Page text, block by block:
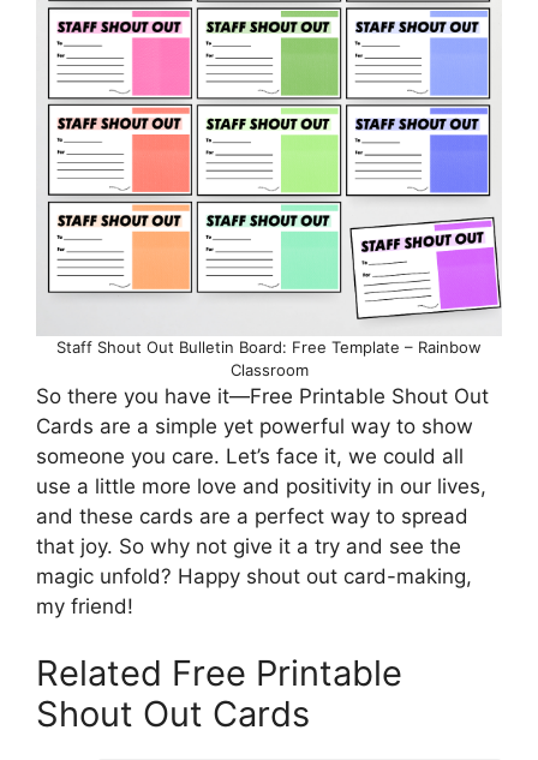
Staff Shout Out Bulletin Board: Free Template – Rainbow
Classroom
So there you have it—Free Printable Shout Out
Cards are a simple yet powerful way to show
someone you care. Let’s face it, we could all
use a little more love and positivity in our lives,
and these cards are a perfect way to spread
that joy. So why not give it a try and see the
magic unfold? Happy shout out card-making,
my friend!
Related Free Printable
Shout Out Cards